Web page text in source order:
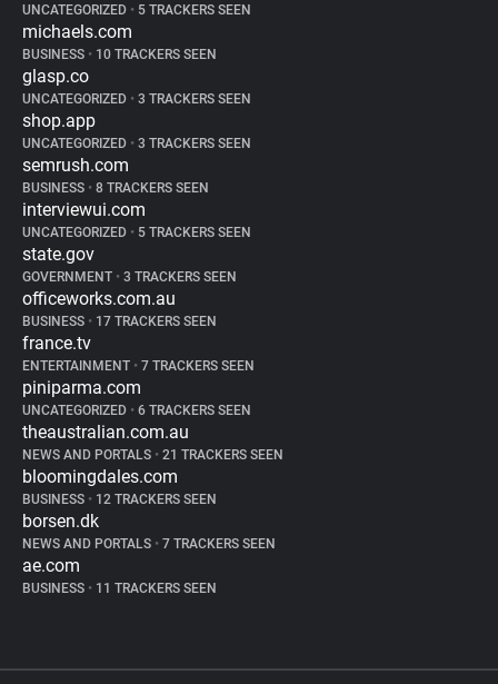
UNCATEGORIZED • 5 TRACKERS SEEN
michaels.com
BUSINESS • 10 TRACKERS SEEN
glasp.co
UNCATEGORIZED • 3 TRACKERS SEEN
shop.app
UNCATEGORIZED • 3 TRACKERS SEEN
semrush.com
BUSINESS • 8 TRACKERS SEEN
interviewui.com
UNCATEGORIZED • 5 TRACKERS SEEN
state.gov
GOVERNMENT • 3 TRACKERS SEEN
officeworks.com.au
BUSINESS • 17 TRACKERS SEEN
france.tv
ENTERTAINMENT • 7 TRACKERS SEEN
piniparma.com
UNCATEGORIZED • 6 TRACKERS SEEN
theaustralian.com.au
NEWS AND PORTALS • 21 TRACKERS SEEN
bloomingdales.com
BUSINESS • 12 TRACKERS SEEN
borsen.dk
NEWS AND PORTALS • 7 TRACKERS SEEN
ae.com
BUSINESS • 11 TRACKERS SEEN